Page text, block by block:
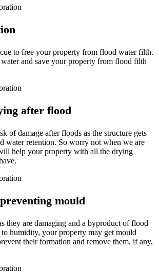
to free your property from flood water filth.
and save your property from flood filth
after flood
of damage after floods as the structure gets
water retention. So worry not when we are
help your property with all the drying
mould
they are damaging and a byproduct of flood
humidity, your property may get mould
their formation and remove them, if any,